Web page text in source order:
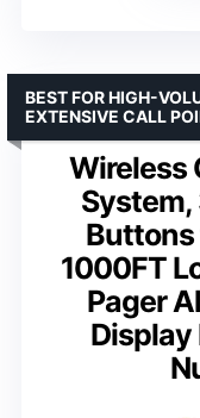
Wireless
System,
Buttons
1000FT
Pager
Display
BEST FOR HIGH-
EXTENSIVE CALL